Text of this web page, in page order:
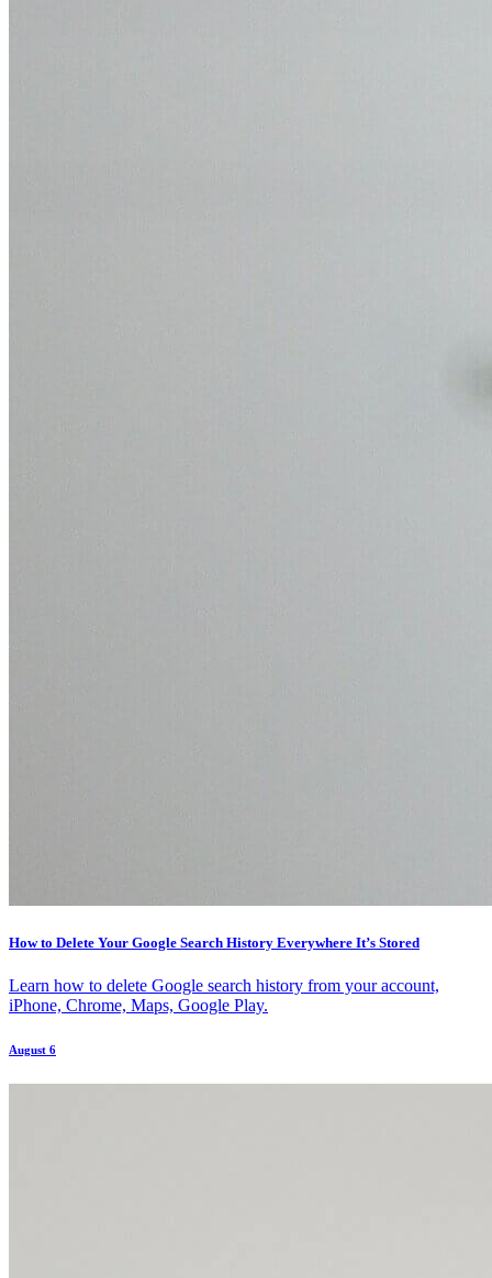
How to Delete Your Google Search History Everywhere It’s Stored
Learn how to delete Google search history from your account,
iPhone, Chrome, Maps, Google Play.
August 6